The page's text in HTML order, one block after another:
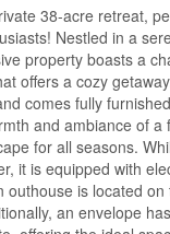
38-acre retreat,
Nestled in a
property boasts a
offers a cozy
comes fully
and ambiance of a
for all seasons.
it is equipped with
outhouse is located
an envelope